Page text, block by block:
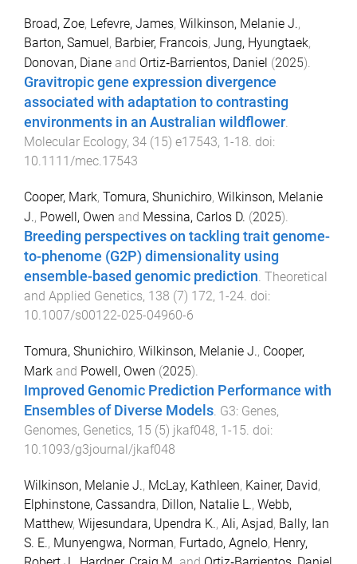
Broad, Zoe, Lefevre, James, Wilkinson, Melanie J.,
Barton, Samuel , Barbier, Francois, Jung, Hyungtaek,
Donovan, Diane and Ortiz‐Barrientos, Daniel (2025).
Gravitropic gene expression divergence
associated with adaptation to contrasting
environments in an Australian wildflower.
Molecular Ecology, 34 (15) e17543, 1 -18. doi:
10.1111/mec.17543
Cooper, Mark, Tomura, Shunichiro, Wilkinson, Melanie
J., Powell, Owen and Messina, Carlos D. (2025).
Breeding perspectives on tackling trait genome-
to-phenome (G2P) dimensionality using
ensemble-based genomic prediction. Theoretical
and Applied Genetics, 138 (7) 172, 1 -24. doi:
10.1007/s00122-025-04960-6
Tomura, Shunichiro, Wilkinson, Melanie J., Cooper,
Mark and Powell, Owen (2025).
Improved Genomic Prediction Performance with
Ensembles of Diverse Models. G3: Genes,
Genomes, Genetics, 15 (5) jkaf048, 1-15. doi:
10.1093/g3journal/jkaf048
Wilkinson, Melanie J., McLay, Kathleen, Kainer, David,
Elphinstone, Cassandra, Dillon, Natalie L., Webb,
Matthew, Wijesundara, Upendra K., Ali, Asjad, Bally, Ian
S. E., Munyengwa, Norman, Furtado, Agnelo, Henry,